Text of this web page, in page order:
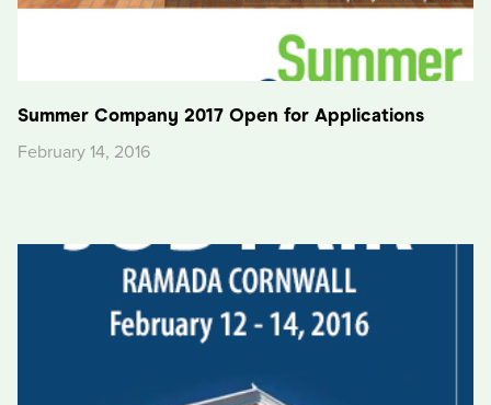
Summer Company 2017 Open for Applications
February 14, 2016